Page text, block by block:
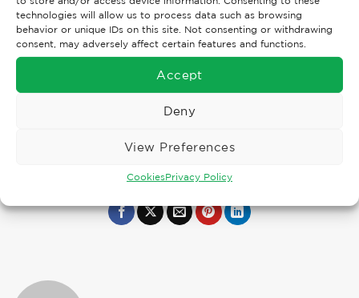
technologies will allow us to process data such as browsing
behavior or unique IDs on this site. Not consenting or withdrawing
consent, may adversely affect certain features and functions.
Accept
Deny
View Preferences
CookiesPrivacy Policy